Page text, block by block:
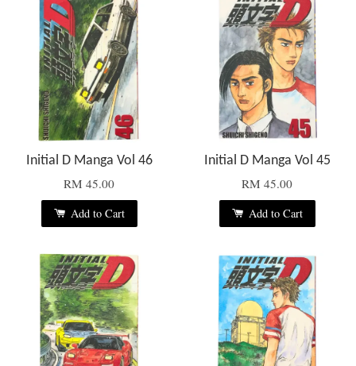
Initial D Manga Vol 46
RM 45.00
Add to Cart
Initial D Manga Vol 45
RM 45.00
Add to Cart